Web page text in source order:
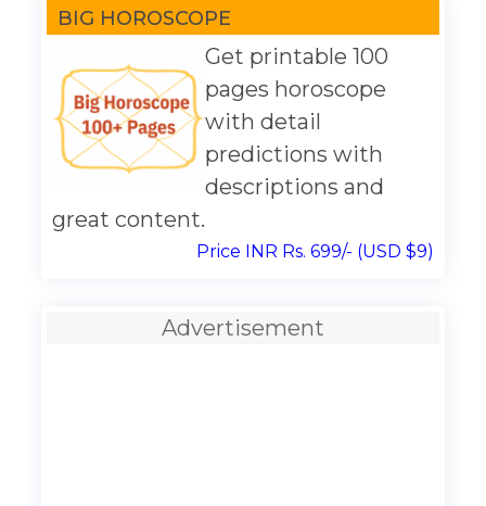
BIG HOROSCOPE
Get printable 100
pages horoscope
with detail
predictions with
descriptions and
great content.
Price INR Rs. 699/- (USD $9)
Advertisement